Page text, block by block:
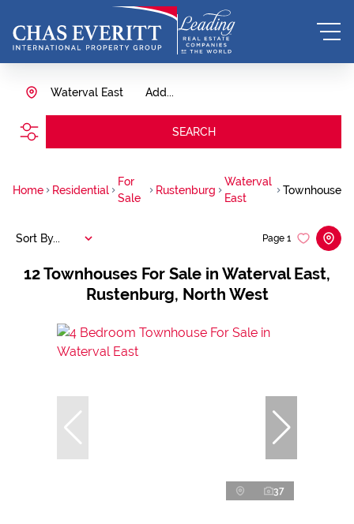
Add...
Waterval East
SEARCH
Home Residential
For
Sale
Rustenburg
Waterval
East
Townhouse
12Townhouses For Sale in Waterval East,
Rustenburg, North West
Page 1
Sort By...
37